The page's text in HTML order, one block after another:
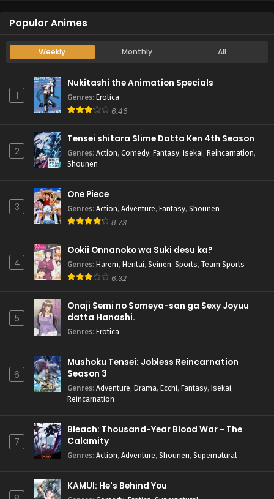
Popular Animes
Weekly Monthly All
1
Nukitashi the Animation Specials
Genres: Erotica
6.46
2
Tensei shitara Slime Datta Ken 4th Season
Genres: Action, Comedy, Fantasy, Isekai, Reincarnation,
Shounen
3
One Piece
Genres: Action, Adventure, Fantasy, Shounen
8.73
4
Ookii Onnanoko wa Suki desu ka?
Genres: Harem, Hentai, Seinen, Sports, Team Sports
6.32
5
Onaji Semi no Someya-san ga Sexy Joyuu
datta Hanashi.
Genres: Erotica
6
Mushoku Tensei: Jobless Reincarnation
Season 3
Genres: Adventure, Drama, Ecchi, Fantasy, Isekai,
Reincarnation
7
Bleach: Thousand-Year Blood War - The
Calamity
Genres: Action, Adventure, Shounen, Supernatural
KAMUI: He's Behind You